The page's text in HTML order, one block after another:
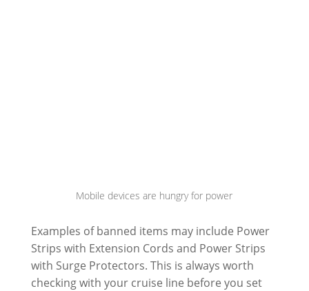
Mobile devices are hungry for power
Examples of banned items may include Power
Strips with Extension Cords and Power Strips
with Surge Protectors. This is always worth
checking with your cruise line before you set